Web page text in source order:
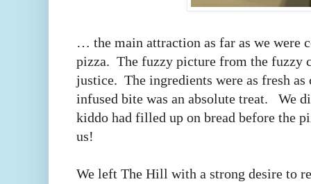
… the main attraction as far as we were
pizza. The fuzzy picture from the fuzzy
justice. The ingredients were as fresh as
infused bite was an absolute treat. We
kiddo had filled up on bread before the
us!
We left The Hill with a strong desire to